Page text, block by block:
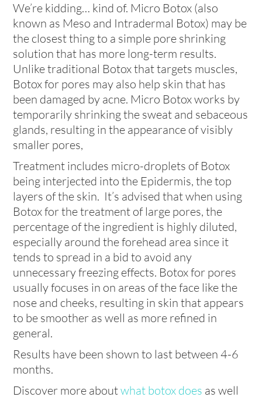
We’re kidding… kind of. Micro Botox (also
known as Meso and Intradermal Botox) may be
the closest thing to a simple pore shrinking
solution that has more long-term results.
Unlike traditional Botox that targets muscles,
Botox for pores may also help skin that has
been damaged by acne. Micro Botox works by
temporarily shrinking the sweat and sebaceous
glands, resulting in the appearance of visibly
smaller pores,
Treatment includes micro-droplets of Botox
being interjected into the Epidermis, the top
layers of the skin. It’s advised that when using
Botox for the treatment of large pores, the
percentage of the ingredient is highly diluted,
especially around the forehead area since it
tends to spread in a bid to avoid any
unnecessary freezing effects. Botox for pores
usually focuses in on areas of the face like the
nose and cheeks, resulting in skin that appears
to be smoother as well as more refined in
general.
Results have been shown to last between 4-6
months.
Discover more aboutwhat botox does as well